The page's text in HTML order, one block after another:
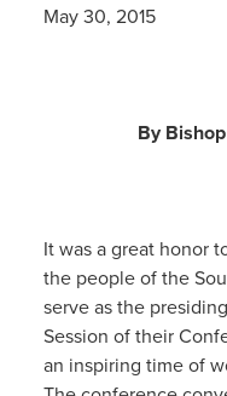
May 30, 2015
By
It was a great honor
the people of the
serve as the
Session of their
an inspiring time of